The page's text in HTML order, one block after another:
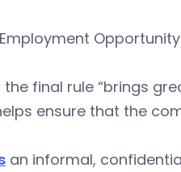
Employment
the final rule “brings
ensure that the
an informal,